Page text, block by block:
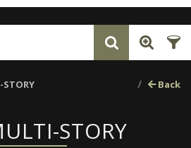
STORY Back
STORY